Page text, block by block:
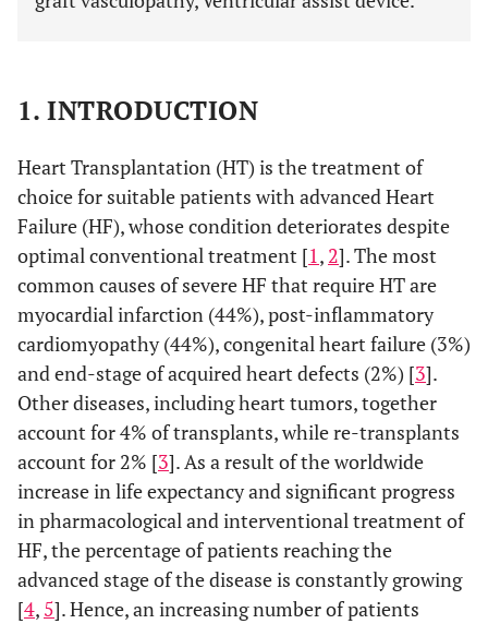
1. INTRODUCTION
Heart Transplantation (HT) is the treatment of
choice for suitable patients with advanced Heart
Failure (HF), whose condition deteriorates despite
optimal conventional treatment [1, 2]. The most
common causes of severe HF that require HT are
myocardial infarction (44%), post-inflammatory
cardiomyopathy (44%), congenital heart failure (3%)
and end-stage of acquired heart defects (2%) [3].
Other diseases, including heart tumors, together
account for 4% of transplants, while re-transplants
account for 2% [3]. As a result of the worldwide
increase in life expectancy and significant progress
in pharmacological and interventional treatment of
HF, the percentage of patients reaching the
advanced stage of the disease is constantly growing
[4, 5]. Hence, an increasing number of patients